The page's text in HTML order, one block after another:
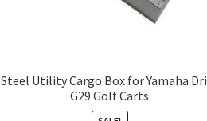
Steel Utility Cargo Box for Yamaha
G29 Golf Carts